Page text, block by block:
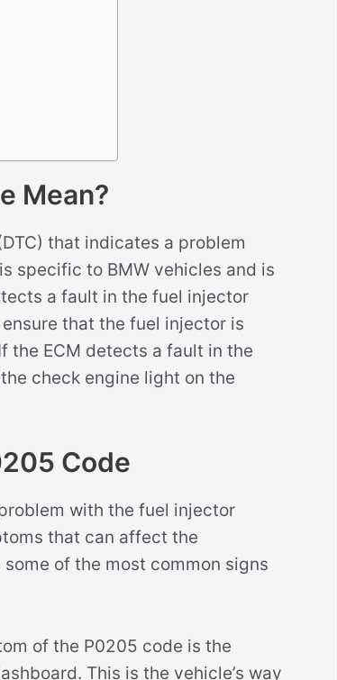
Mean?
that indicates a problem
specific to BMW vehicles and is
a fault in the fuel injector
that the fuel injector is
the ECM detects a fault in the
check engine light on the
Code
with the fuel injector
that can affect the
of the most common signs
of the P0205 code is the
This is the vehicle’s way